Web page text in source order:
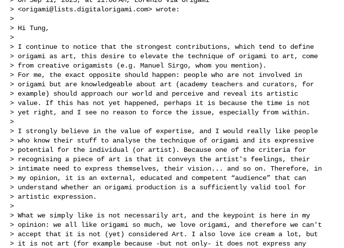
> <origami@lists.digitalorigami.com> wrote:
>
> Hi Tung,
>
> I continue to notice that the strongest contributions, which tend to define
> origami as art, this desire to elevate the technique of origami to art, come
> from creative origamists (e.g. Manuel Sirgo, whom you mention).
> For me, the exact opposite should happen: people who are not involved in
> origami but are knowledgeable about art (academy teachers and curators, for
> example) should approach our world and perceive and reveal its artistic
> value. If this has not yet happened, perhaps it is because the time is not
> yet right, and I see no reason to force the issue, especially from within.
>
> I strongly believe in the value of expertise, and I would really like people
> who know their stuff to analyse the technique of origami and its expressive
> potential for the individual (or artist). Because one of the criteria for
> recognising a piece of art is that it conveys the artist's feelings, their
> intimate need to express themselves, their vision... and so on. Therefore, in
> my opinion, it is an external, educated and competent “audience” that can
> understand whether an origami production is a sufficiently valid tool for
> artistic expression.
>
> What we simply like is not necessarily art, and the keypoint is here in my
> opinion: we all like origami so much, we love origami, and therefore we can't
> accept that it is not (yet) considered Art. I also love ice cream a lot, but
> it is not art (for example because -but not only- it does not express any